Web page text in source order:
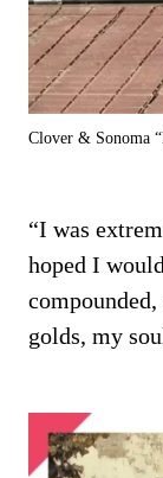
Clover & Sonoma
“I was
hoped I
golds, my